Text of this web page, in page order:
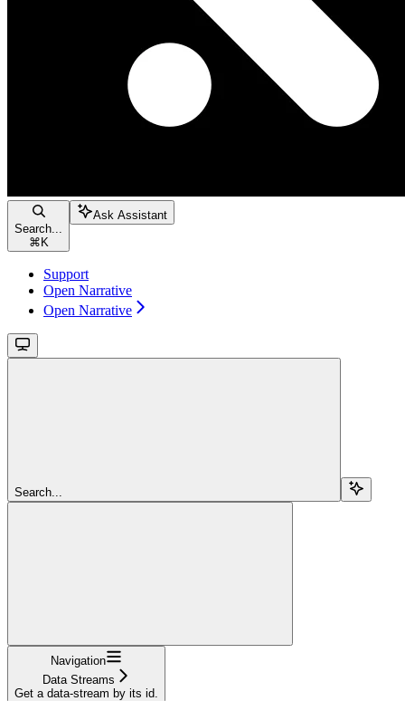
Search...
⌘ K
Ask Assistant
Support
Open Narrative
Open Narrative
Search...
Navigation
Data Streams
Get a data-stream by its id.